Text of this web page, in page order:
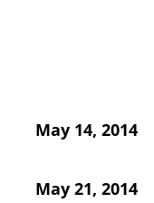
May 14, 2014
May 21, 2014